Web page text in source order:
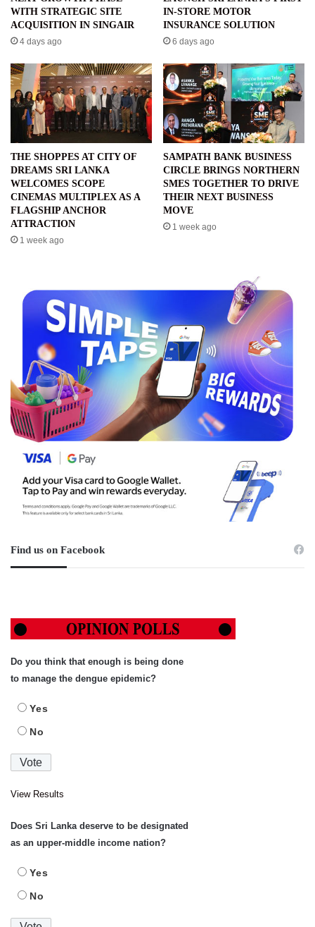
WITH STRATEGIC SITE
ACQUISITION IN SINGAIR
4 days ago
IN-STORE MOTOR
INSURANCE SOLUTION
6 days ago
THE SHOPPES AT CITY OF
DREAMS SRI LANKA
WELCOMES SCOPE
CINEMAS MULTIPLEX AS A
FLAGSHIP ANCHOR
ATTRACTION
1 week ago
SAMPATH BANK BUSINESS
CIRCLE BRINGS NORTHERN
SMES TOGETHER TO DRIVE
THEIR NEXT BUSINESS
MOVE
1 week ago
Find us on Facebook
Do you think that enough is being done
to manage the dengue epidemic?
Yes
No
View Results
Does Sri Lanka deserve to be designated
as an upper-middle income nation?
Yes
No